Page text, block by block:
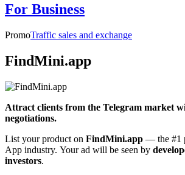
For Business
PromoTraffic sales and exchange
FindMini.app
Attract clients from the Telegram market
negotiations.
List your product on FindMini.app — the #1
App industry. Your ad will be seen by
investors.